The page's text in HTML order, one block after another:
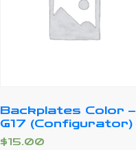
Backplates Color –
G17 (Configurator)
$15.00